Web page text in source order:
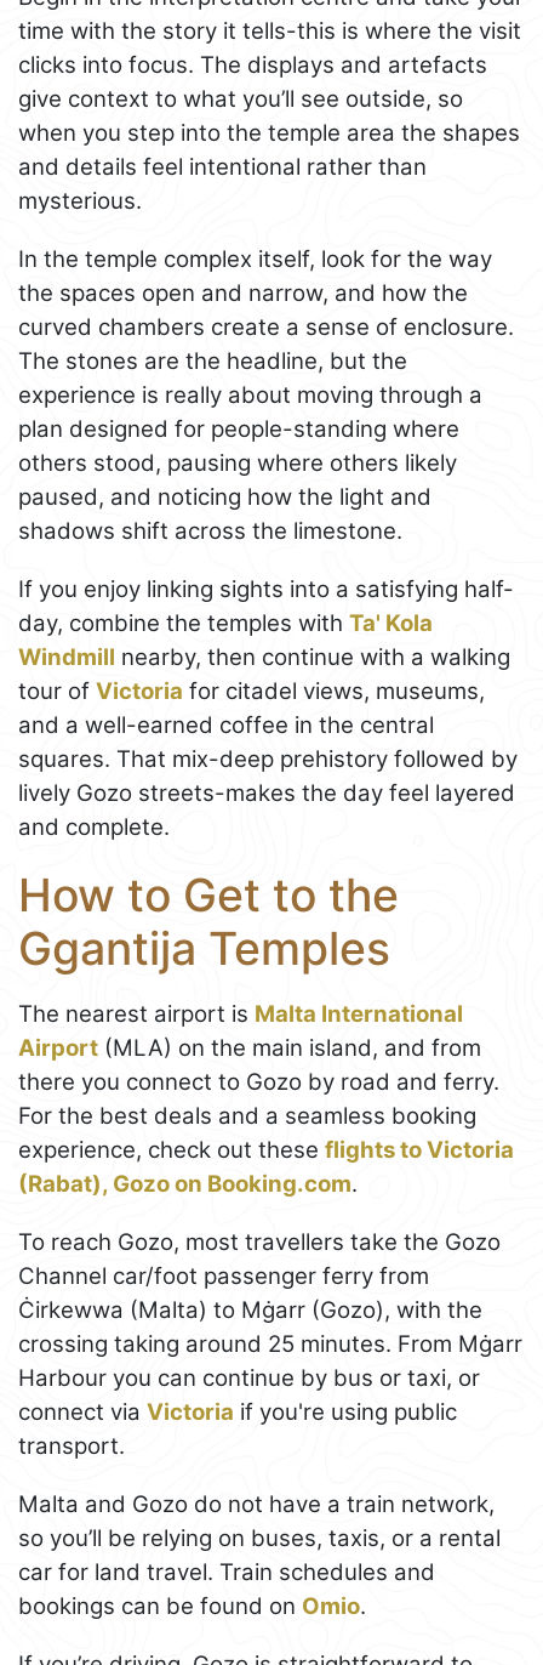
time with the story it tells-this is where the visit
clicks into focus. The displays and artefacts
give context to what you’ll see outside, so
when you step into the temple area the shapes
and details feel intentional rather than
mysterious.
In the temple complex itself, look for the way
the spaces open and narrow, and how the
curved chambers create a sense of enclosure.
The stones are the headline, but the
experience is really about moving through a
plan designed for people-standing where
others stood, pausing where others likely
paused, and noticing how the light and
shadows shift across the limestone.
If you enjoy linking sights into a satisfying half-
day, combine the temples with Ta' Kola
Windmill nearby, then continue with a walking
tour of Victoria for citadel views, museums,
and a well-earned coffee in the central
squares. That mix-deep prehistory followed by
lively Gozo streets-makes the day feel layered
and complete.
How to Get to the
Ggantija Temples
The nearest airport is Malta International
Airport (MLA) on the main island, and from
there you connect to Gozo by road and ferry.
For the best deals and a seamless booking
experience, check out these flights to Victoria
(Rabat), Gozo on Booking.com.
To reach Gozo, most travellers take the Gozo
Channel car/foot passenger ferry from
Ċirkewwa (Malta) to Mġarr (Gozo), with the
crossing taking around 25 minutes. From Mġarr
Harbour you can continue by bus or taxi, or
connect via Victoria if you're using public
transport.
Malta and Gozo do not have a train network,
so you’ll be relying on buses, taxis, or a rental
car for land travel. Train schedules and
bookings can be found on Omio.